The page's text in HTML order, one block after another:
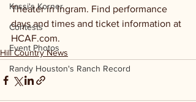
Kassi's Korner
Contests
Event Photos
Randy Houston's Ranch Record
Theater in Ingram. Find performance
days and times and ticket information at
HCAF.com.
Hill Country News